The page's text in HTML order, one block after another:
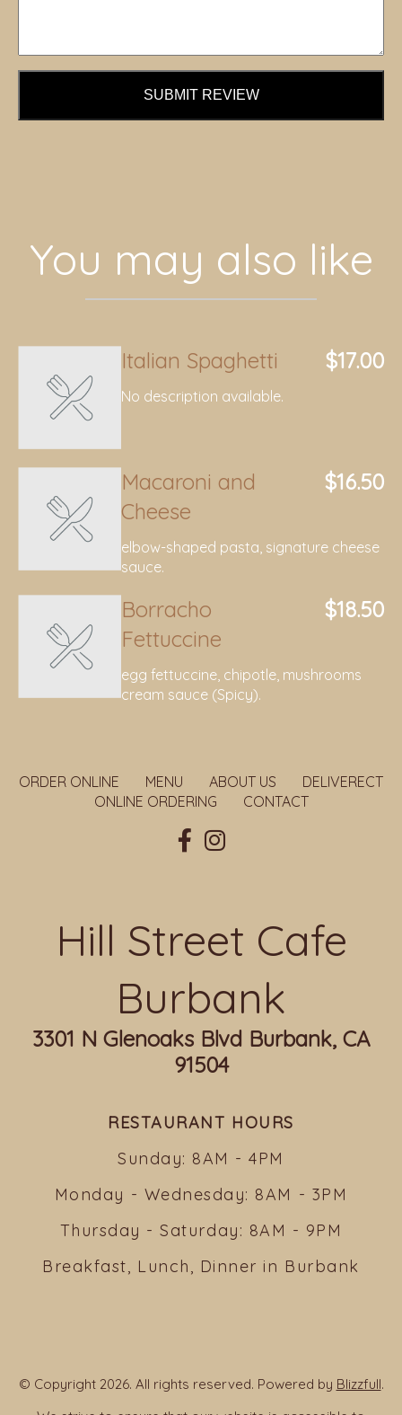
SUBMIT REVIEW
You may also like
Italian Spaghetti $17.00
No description available.
Macaroni and
Cheese
$16.50
elbow-shaped pasta, signature cheese
sauce.
Borracho
Fettuccine
$18.50
egg fettuccine, chipotle, mushrooms
cream sauce (Spicy).
ORDER ONLINE MENU ABOUT US
DELIVERECT
ONLINE ORDERING
CONTACT
Hill Street Cafe
Burbank
3301 N Glenoaks Blvd Burbank, CA
91504
RESTAURANT HOURS
Sunday: 8AM - 4PM
Monday - Wednesday: 8AM - 3PM
Thursday - Saturday: 8AM - 9PM
Breakfast, Lunch, Dinner in Burbank
© Copyright 2026. All rights reserved. Powered by Blizzfull.